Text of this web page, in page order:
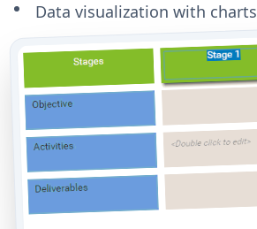
Data visualization with charts